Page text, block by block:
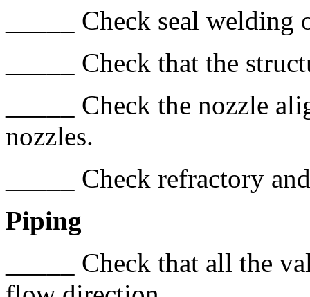
_____ Check seal welding
_____ Check that the
_____ Check the nozzle
nozzles.
_____ Check refractory
Piping
_____ Check that all the